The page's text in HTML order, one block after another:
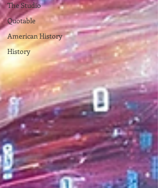
The Studio
Quotable
American History
History